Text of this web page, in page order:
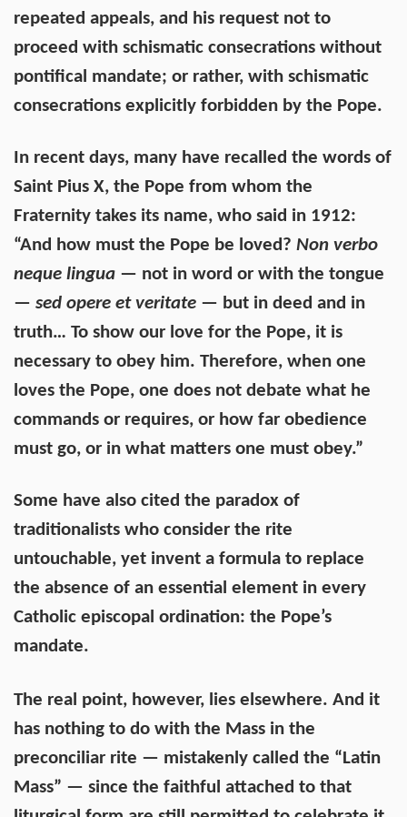
repeated appeals, and his request not to
proceed with schismatic consecrations without
pontifical mandate; or rather, with schismatic
consecrations explicitly forbidden by the Pope.
In recent days, many have recalled the words of
Saint Pius X, the Pope from whom the
Fraternity takes its name, who said in 1912:
“And how must the Pope be loved? Non verbo
neque lingua — not in word or with the tongue
— sed opere et veritate — but in deed and in
truth… To show our love for the Pope, it is
necessary to obey him. Therefore, when one
loves the Pope, one does not debate what he
commands or requires, or how far obedience
must go, or in what matters one must obey.”
Some have also cited the paradox of
traditionalists who consider the rite
untouchable, yet invent a formula to replace
the absence of an essential element in every
Catholic episcopal ordination: the Pope’s
mandate.
The real point, however, lies elsewhere. And it
has nothing to do with the Mass in the
preconciliar rite — mistakenly called the “Latin
Mass” — since the faithful attached to that